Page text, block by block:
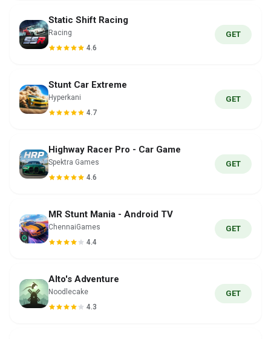
Static Shift Racing
Racing
4.6
GET
Stunt Car Extreme
Hyperkani
4.7
GET
Highway Racer Pro - Car Game
Spektra Games
4.6
GET
MR Stunt Mania - Android TV
ChennaiGames
4.4
GET
Alto's Adventure
Noodlecake
4.3
GET